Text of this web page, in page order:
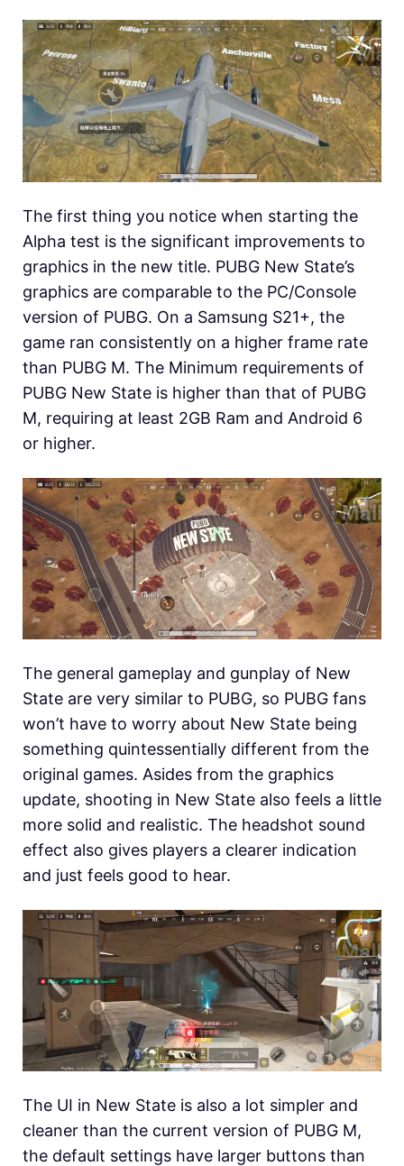
The first thing you notice when starting the
Alpha test is the significant improvements to
graphics in the new title. PUBG New State’s
graphics are comparable to the PC/Console
version of PUBG. On a Samsung S21+, the
game ran consistently on a higher frame rate
than PUBG M. The Minimum requirements of
PUBG New State is higher than that of PUBG
M, requiring at least 2GB Ram and Android 6
or higher.
The general gameplay and gunplay of New
State are very similar to PUBG, so PUBG fans
won’t have to worry about New State being
something quintessentially different from the
original games. Asides from the graphics
update, shooting in New State also feels a little
more solid and realistic. The headshot sound
effect also gives players a clearer indication
and just feels good to hear.
The UI in New State is also a lot simpler and
cleaner than the current version of PUBG M,
the default settings have larger buttons than